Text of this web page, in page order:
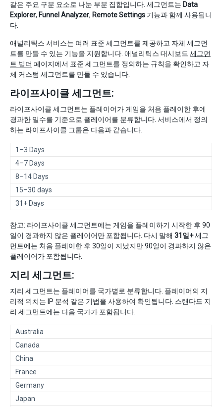
같은 주요 구분 요소로 나눈 부분 집합입니다. 세그먼트는 Data
Explorer, Funnel Analyzer, Remote Settings 기능과 함께 사용됩니
다.
애널리틱스 서비스는 여러 표준 세그먼트를 제공하고 자체 세그먼
트를 만들 수 있는 기능을 지원합니다. 애널리틱스 대시보드 세그먼
트 빌더 페이지에서 표준 세그먼트를 정의하는 규칙을 확인하고 자
체 커스텀 세그먼트를 만들 수 있습니다.
라이프사이클 세그먼트:
라이프사이클 세그먼트는 플레이어가 게임을 처음 플레이한 후에
경과한 일수를 기준으로 플레이어를 분류합니다. 서비스에서 정의
하는 라이프사이클 그룹은 다음과 같습니다.
1–3 Days
4–7 Days
8–14 Days
15–30 days
31+ Days
참고: 라이프사이클 세그먼트에는 게임을 플레이하기 시작한 후 90
일이 경과하지 않은 플레이어만 포함됩니다. 다시 말해 31일+세그
먼트에는 처음 플레이한 후 30일이 지났지만 90일이 경과하지 않은
플레이어가 포함됩니다.
지리 세그먼트:
지리 세그먼트는 플레이어를 국가별로 분류합니다. 플레이어의 지
리적 위치는 IP 분석 같은 기법을 사용하여 확인됩니다. 스탠다드 지
리 세그먼트에는 다음 국가가 포함됩니다.
Australia
Canada
China
France
Germany
Japan